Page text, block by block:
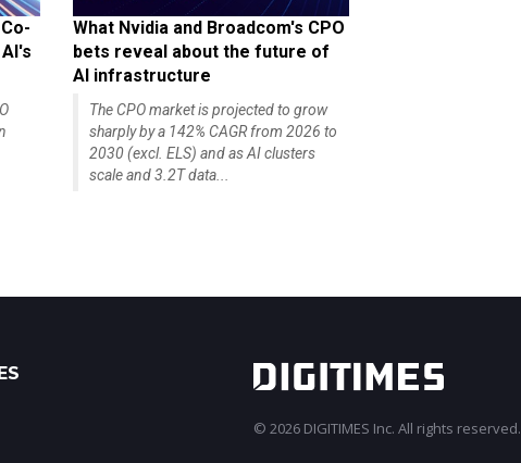
What Nvidia and Broadcom's CPO
bets reveal about the future of
AI infrastructure
The CPO market is projected to grow
sharply by a 142% CAGR from 2026 to
2030 (excl. ELS) and as AI clusters
scale and 3.2T data...
© 2026 DIGITIMES Inc. All rights reserved.